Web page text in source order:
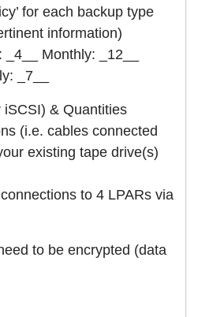
for each backup type
information)
Monthly: _12__
_7__
& Quantities
(i.e. cables connected
existing tape drive(s)
to 4 LPARs via
to be encrypted (data